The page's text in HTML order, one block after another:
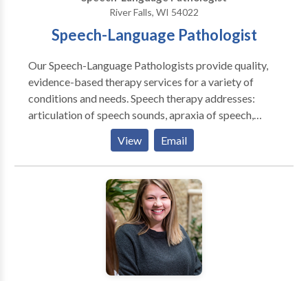
Auditory memory Recalling information Problem
Understanding boundaries
River Falls, WI 54022
Speech-Language Pathologist
Our Speech-Language Pathologists provide quality,
evidence-based therapy services for a variety of
conditions and needs. Speech therapy addresses:
articulation of speech sounds, apraxia of speech,
receptive and expressive language deficits, fluency
disorders, social-pragmatic skills, feeding disorders
and difficulties, and literacy skills. We believe that
speech therapy should be evidence-based,
personalized, and fun. From the evaluation process,
throughout therapy, and all the way to discharge from
services, we focus on providing the best therapy
possible in one-on-one therapy sessions and by
supporting caregivers in home programming plans.
View Email